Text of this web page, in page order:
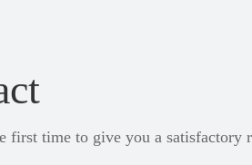
first time to give you a satisfactory